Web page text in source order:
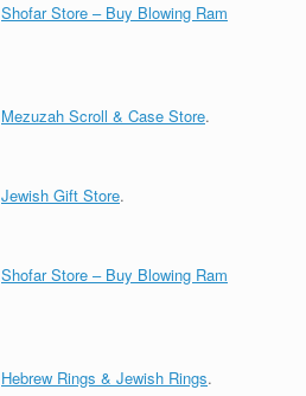
Shofar Store – Buy Blowing Ram
Mezuzah Scroll & Case Store.
Jewish Gift Store.
Shofar Store – Buy Blowing Ram
Hebrew Rings & Jewish Rings.